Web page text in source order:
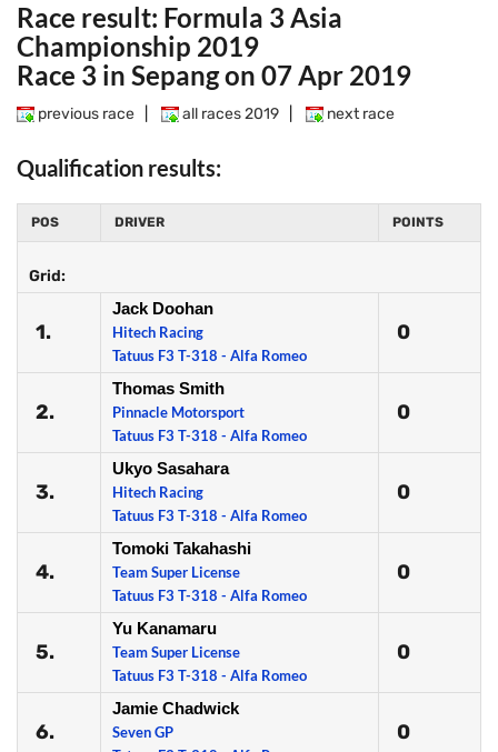
Race result: Formula 3 Asia
Championship 2019
Race 3 in Sepang on 07 Apr 2019
previous race all races 2019 next race
Qualification results:
POS DRIVER POINTS
Grid:
1.
Jack Doohan
Hitech Racing
Tatuus F3 T-318 - Alfa Romeo
0
2.
Thomas Smith
Pinnacle Motorsport
Tatuus F3 T-318 - Alfa Romeo
0
3.
Ukyo Sasahara
Hitech Racing
Tatuus F3 T-318 - Alfa Romeo
0
4.
Tomoki Takahashi
Team Super License
Tatuus F3 T-318 - Alfa Romeo
0
5.
Yu Kanamaru
Team Super License
Tatuus F3 T-318 - Alfa Romeo
0
6.
Jamie Chadwick
Seven GP
0